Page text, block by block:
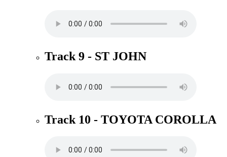
Track 9 - ST JOHN
Track 10 - TOYOTA COROLLA